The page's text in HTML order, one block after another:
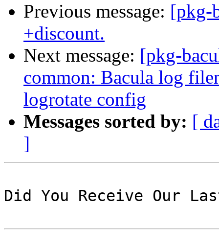
Previous message: [pkg-
+discount.
Next message: [pkg-
common: Bacula log
logrotate config
Messages sorted by: [
]
Did You Receive Our